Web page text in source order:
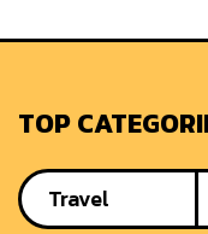
TOP
Travel